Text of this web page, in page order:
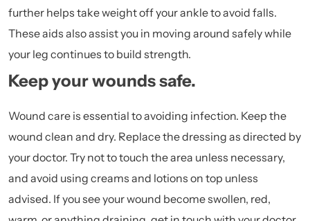
further helps take weight off your ankle to avoid falls.
These aids also assist you in moving around safely while
your leg continues to build strength.
Keep your wounds safe.
Wound care is essential to avoiding infection. Keep the
wound clean and dry. Replace the dressing as directed by
your doctor. Try not to touch the area unless necessary,
and avoid using creams and lotions on top unless
advised. If you see your wound become swollen, red,